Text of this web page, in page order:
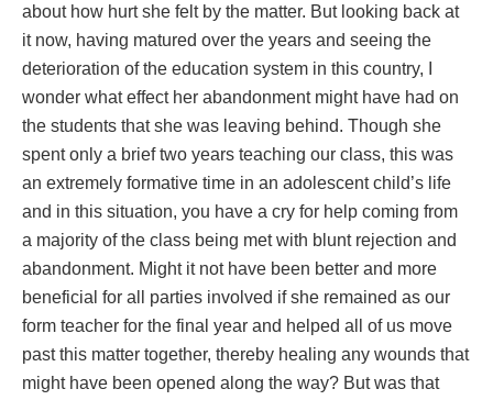
about how hurt she felt by the matter. But looking back at
it now, having matured over the years and seeing the
deterioration of the education system in this country, I
wonder what effect her abandonment might have had on
the students that she was leaving behind. Though she
spent only a brief two years teaching our class, this was
an extremely formative time in an adolescent child’s life
and in this situation, you have a cry for help coming from
a majority of the class being met with blunt rejection and
abandonment. Might it not have been better and more
beneficial for all parties involved if she remained as our
form teacher for the final year and helped all of us move
past this matter together, thereby healing any wounds that
might have been opened along the way? But was that